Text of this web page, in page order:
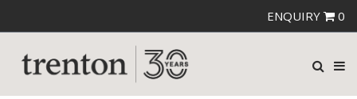
ENQUIRY 0